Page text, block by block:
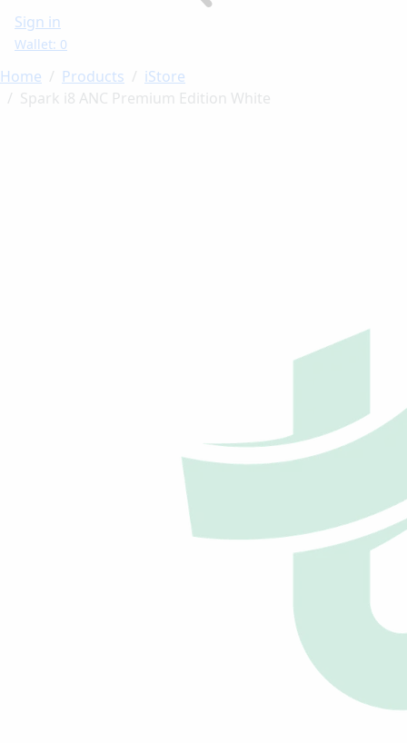
Sign in
Wallet: 0
Home Products
iStore
Spark i8 ANC Premium Edition White